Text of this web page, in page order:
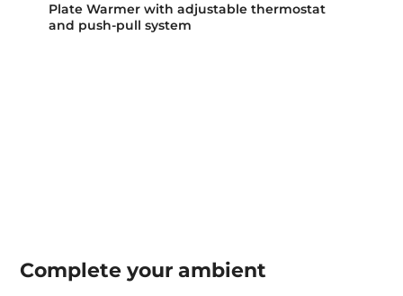
Plate Warmer with adjustable thermostat
and push-pull system
Complete yourambient